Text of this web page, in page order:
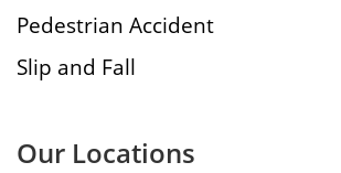
Pedestrian Accident
Slip and Fall
Our Locations